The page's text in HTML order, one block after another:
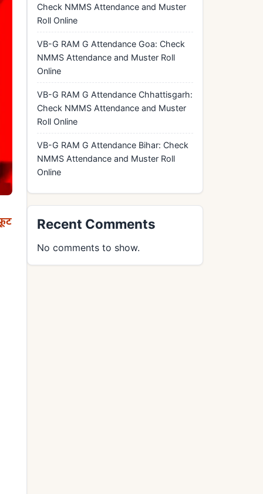
Check NMMS Attendance and Muster
Roll Online
VB-G RAM G Attendance Goa: Check
NMMS Attendance and Muster Roll
Online
VB-G RAM G Attendance Chhattisgarh:
Check NMMS Attendance and Muster
Roll Online
VB-G RAM G Attendance Bihar: Check
NMMS Attendance and Muster Roll
Online
Recent Comments
No comments to show.